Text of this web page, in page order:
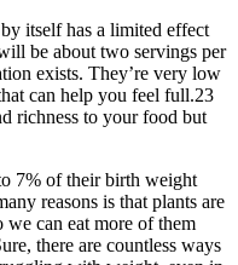
itself has a limited effect
be about two servings per
exists. They’re very low
can help you feel full.23
richness to your food but
7% of their birth weight
reasons is that plants are
can eat more of them
there are countless ways